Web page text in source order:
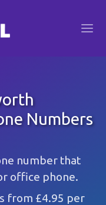
Numbers
number that
office phone.
from £4.95 per